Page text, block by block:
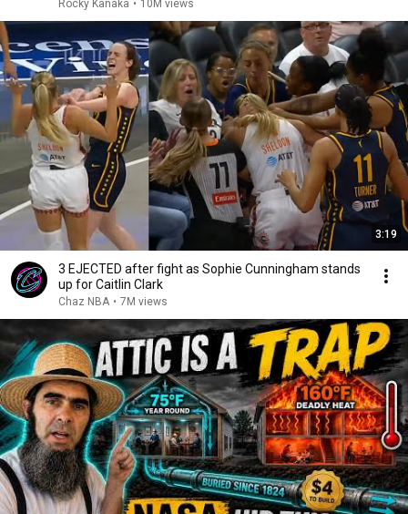
Rocky Kanaka • 10M views
3:19
3 EJECTED after fight as Sophie Cunningham stands
up for Caitlin Clark
Chaz NBA • 7M views